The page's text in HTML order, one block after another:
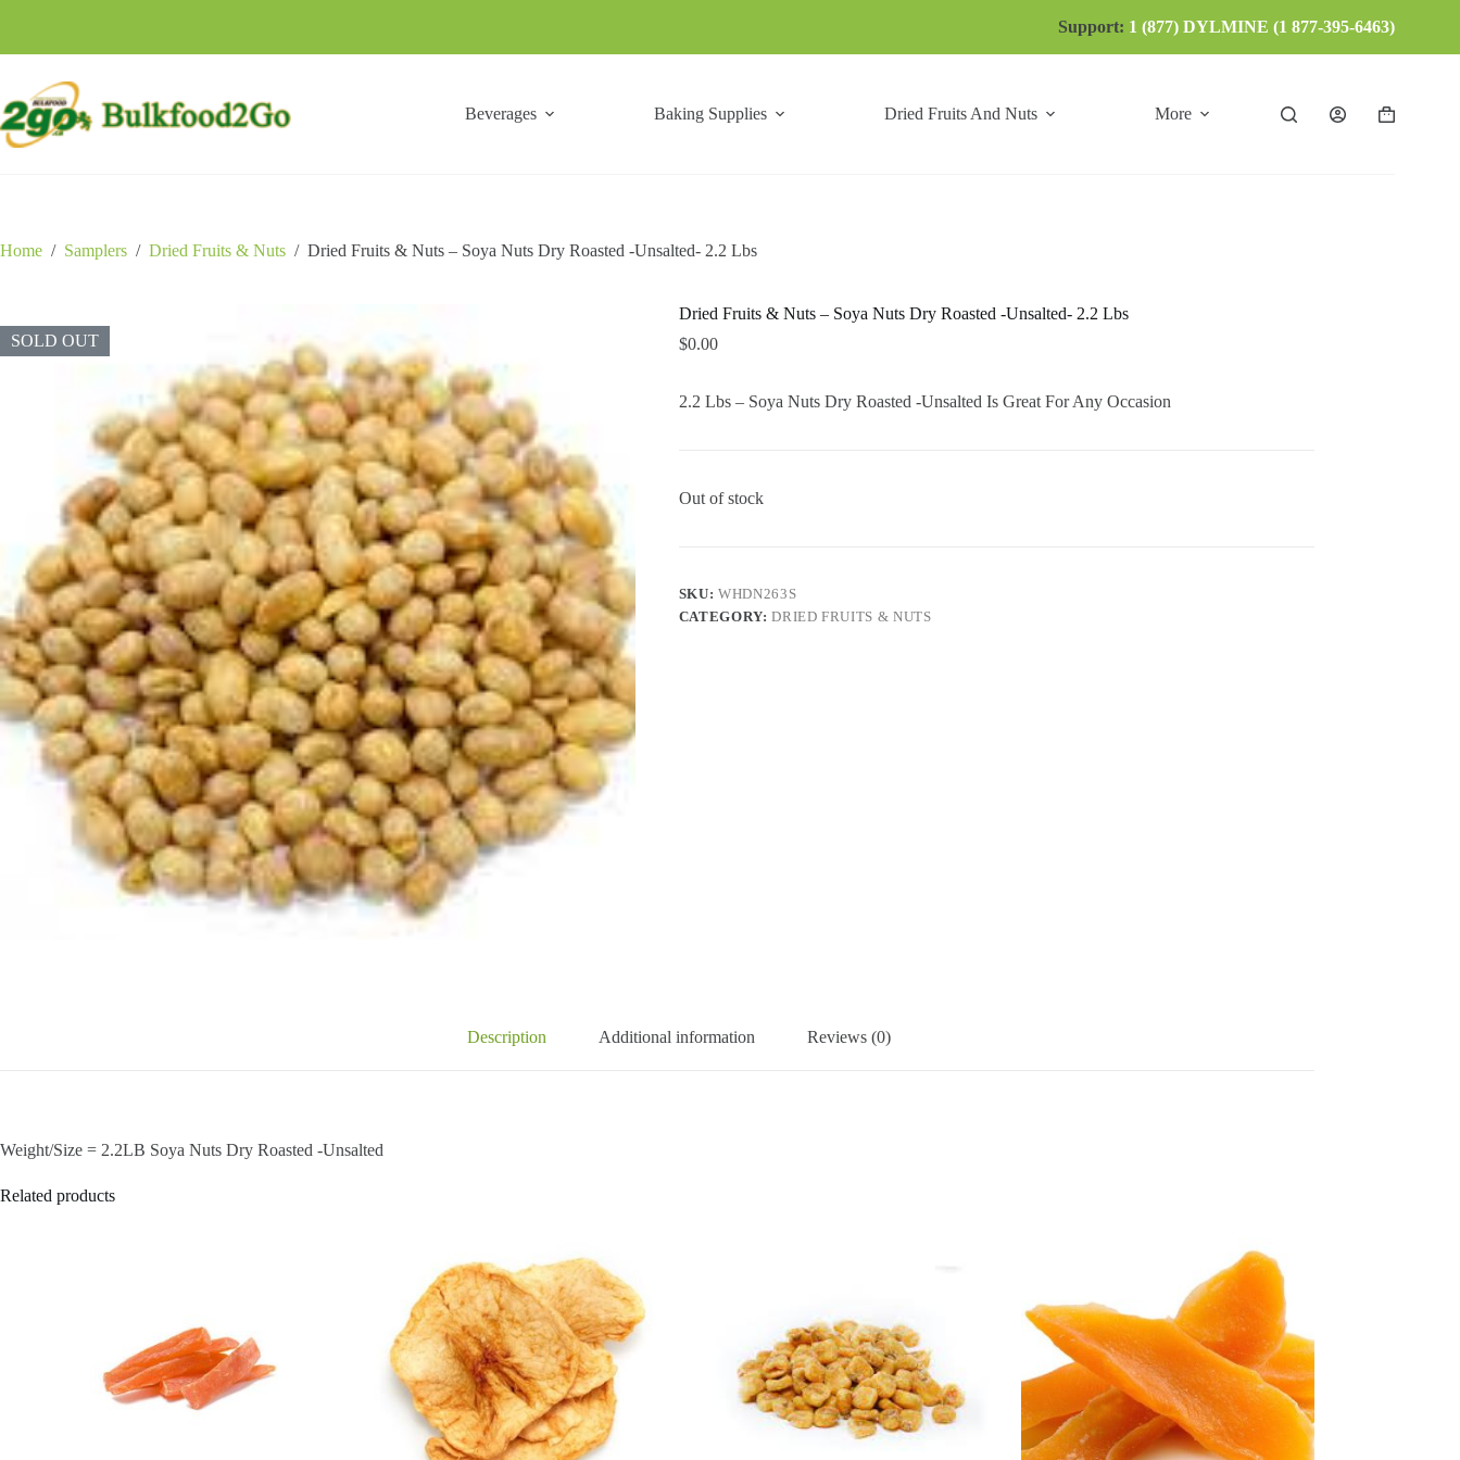
Support: 1 (877) DYLMINE (1 877-395-6463)
Beverages Baking Supplies Dried Fruits And Nuts More
Shopping
Home / Samplers / Dried Fruits & Nuts / Dried Fruits & Nuts – Soya Nuts Dry Roasted -Unsalted- 2.2 Lbs
SOLD OUT
Dried Fruits & Nuts – Soya Nuts Dry Roasted -Unsalted- 2.2 Lbs
$0.00
2.2 Lbs – Soya Nuts Dry Roasted -Unsalted Is Great For Any Occasion
Out of stock
SKU:WHDN263S
CATEGORY:DRIED FRUITS & NUTS
Description Additional information Reviews (0)
Weight/Size = 2.2LB Soya Nuts Dry Roasted -Unsalted
Related products